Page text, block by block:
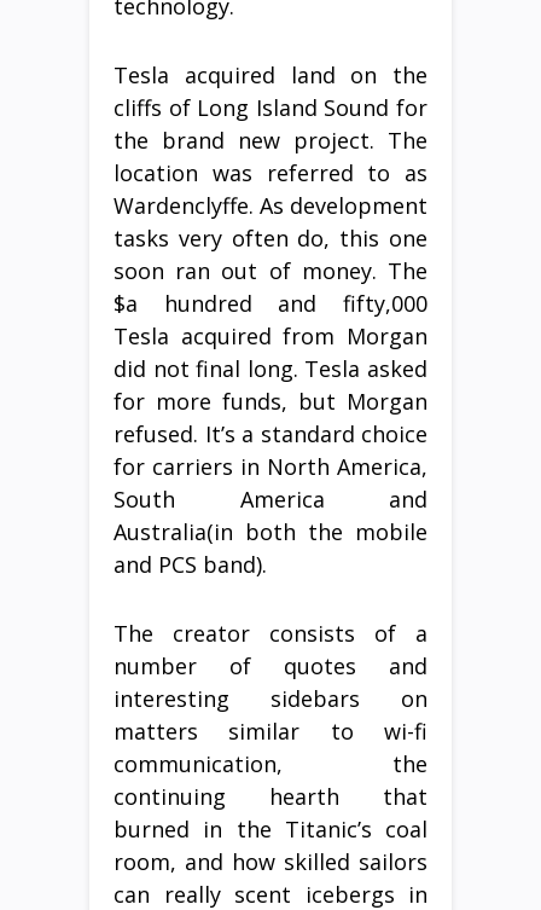
technology.
Tesla acquired land on the
cliffs of Long Island Sound for
the brand new project. The
location was referred to as
Wardenclyffe. As development
tasks very often do, this one
soon ran out of money. The
$a hundred and fifty,000
Tesla acquired from Morgan
did not final long. Tesla asked
for more funds, but Morgan
refused. It’s a standard choice
for carriers in North America,
South America and
Australia(in both the mobile
and PCS band).
The creator consists of a
number of quotes and
interesting sidebars on
matters similar to wi-fi
communication, the
continuing hearth that
burned in the Titanic’s coal
room, and how skilled sailors
can really scent icebergs in